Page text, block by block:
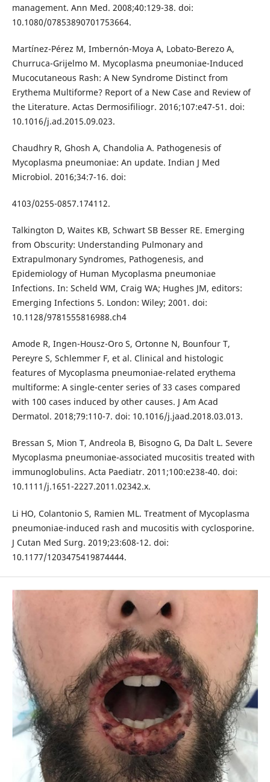
management. Ann Med. 2008;40:129-38. doi:
10.1080/07853890701753664.
Martínez-Pérez M, Imbernón-Moya A, Lobato-Berezo A,
Churruca-Grijelmo M. Mycoplasma pneumoniae-Induced
Mucocutaneous Rash: A New Syndrome Distinct from
Erythema Multiforme? Report of a New Case and Review of
the Literature. Actas Dermosifiliogr. 2016;107:e47-51. doi:
10.1016/j.ad.2015.09.023.
Chaudhry R, Ghosh A, Chandolia A. Pathogenesis of
Mycoplasma pneumoniae: An update. Indian J Med
Microbiol. 2016;34:7-16. doi:
4103/0255-0857.174112.
Talkington D, Waites KB, Schwart SB Besser RE. Emerging
from Obscurity: Understanding Pulmonary and
Extrapulmonary Syndromes, Pathogenesis, and
Epidemiology of Human Mycoplasma pneumoniae
Infections. In: Scheld WM, Craig WA; Hughes JM, editors:
Emerging Infections 5. London: Wiley; 2001. doi:
10.1128/9781555816988.ch4
Amode R, Ingen-Housz-Oro S, Ortonne N, Bounfour T,
Pereyre S, Schlemmer F, et al. Clinical and histologic
features of Mycoplasma pneumoniae-related erythema
multiforme: A single-center series of 33 cases compared
with 100 cases induced by other causes. J Am Acad
Dermatol. 2018;79:110-7. doi: 10.1016/j.jaad.2018.03.013.
Bressan S, Mion T, Andreola B, Bisogno G, Da Dalt L. Severe
Mycoplasma pneumoniae-associated mucositis treated with
immunoglobulins. Acta Paediatr. 2011;100:e238-40. doi:
10.1111/j.1651-2227.2011.02342.x.
Li HO, Colantonio S, Ramien ML. Treatment of Mycoplasma
pneumoniae-induced rash and mucositis with cyclosporine.
J Cutan Med Surg. 2019;23:608-12. doi:
10.1177/1203475419874444.